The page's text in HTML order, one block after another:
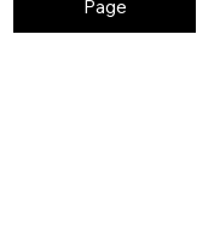
Page